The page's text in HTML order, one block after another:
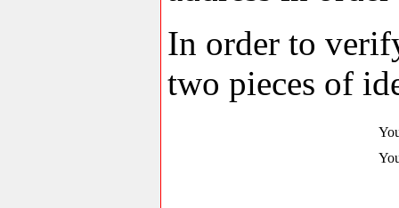
In order to
two pieces of